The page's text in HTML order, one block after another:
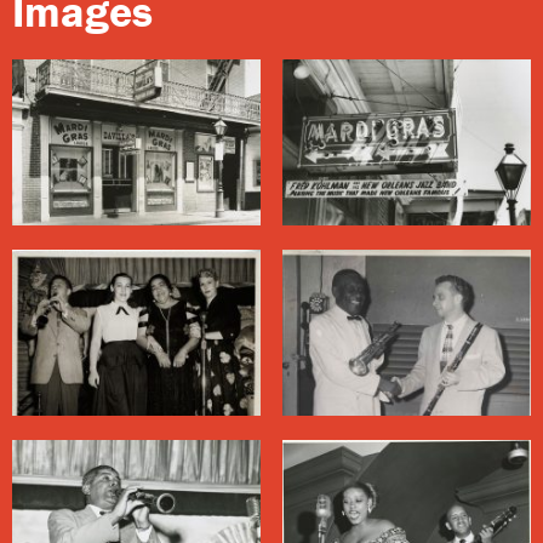
here today is named after its most popular attraction:
Huge Ass Beers.
About Bourbon Street
Bourbon Street, one of the most famous streets in the
country, is only 14 blocks long, running through the
middle of the French Quarter. It took off as an
entertainment district in the 1940s, when wartime
activity brought waves of visitors to New Orleans. Bands
often performed in floor shows featuring burlesque
and other entertainers.
This freewheeling era came to a close, in the eyes of
Images